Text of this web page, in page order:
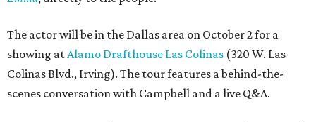
The actor will be in the Dallas area on October 2 for a
showing at Alamo Drafthouse Las Colinas (320 W. Las
Colinas Blvd., Irving). The tour features a behind-the-
scenes conversation with Campbell and a live Q&A.